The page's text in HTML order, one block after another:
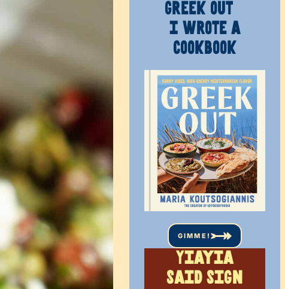
GREEK OUT
I WROTE A
COOKBOOK
GIMME!
Yiayia
said sign